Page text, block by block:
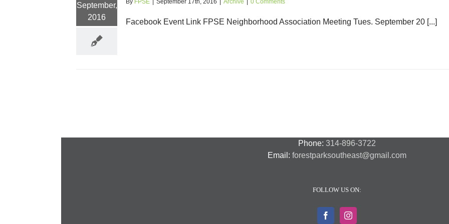
September,
2016
By FPSE September 17th, 2016 Archive 0 Comments
Facebook Event Link FPSE Neighborhood Association Meeting Tues. September 20 [...]
Phone: 314-896-3722
Email: forestparksoutheast@gmail.com
FOLLOW US ON: